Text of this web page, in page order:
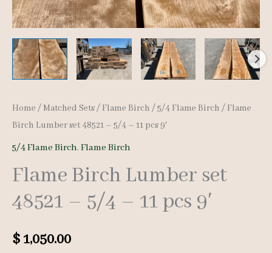
Home / Matched Sets/ Flame Birch /5/4 Flame Birch / Flame
Birch Lumber set 48521 – 5/4 – 11 pcs 9′
5/4 Flame Birch, Flame Birch
Flame Birch Lumber set
48521 – 5/4 – 11 pcs 9′
$1,050.00